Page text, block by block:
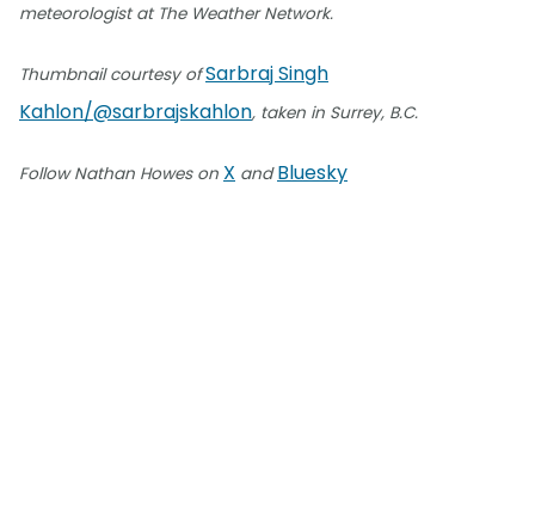
meteorologist at The Weather Network.
Thumbnail courtesy ofSarbraj Singh
Kahlon/@sarbrajskahlon, taken in Surrey, B.C.
Follow Nathan Howes on X andBluesky